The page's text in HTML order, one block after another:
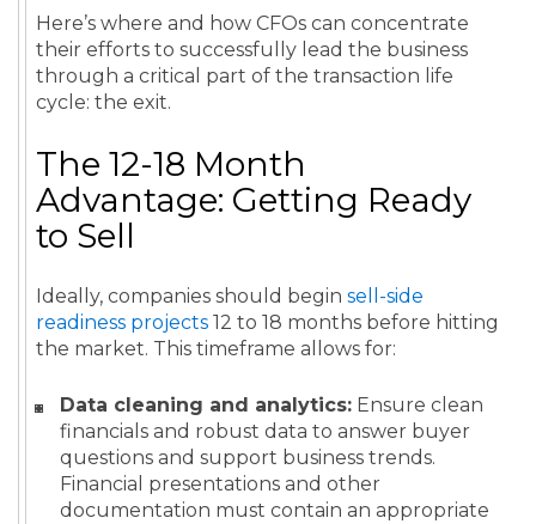
Here’s where and how CFOs can concentrate
their efforts to successfully lead the business
through a critical part of the transaction life
cycle: the exit.
The 12-18 Month
Advantage: Getting Ready
to Sell
Ideally, companies should begin sell-side
readiness projects 12 to 18 months before hitting
the market. This timeframe allows for:
Data cleaning and analytics: Ensure clean
financials and robust data to answer buyer
questions and support business trends.
Financial presentations and other
documentation must contain an appropriate